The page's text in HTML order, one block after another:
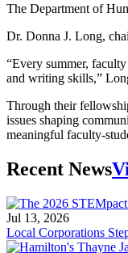
The Department of
Dr. Donna J. Long,
“Every summer,
and writing skills,”
Through their
issues shaping
meaningful faculty-
Recent News
Jul 13, 2026
Local Corporations